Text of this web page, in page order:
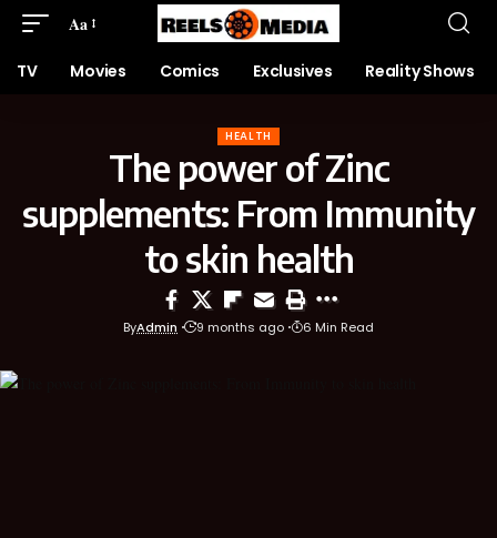
Aa
TV Movies Comics Exclusives Reality Shows
HEALTH
The power of Zinc
supplements: From Immunity
to skin health
ByAdmin 9 months ago 6 Min Read